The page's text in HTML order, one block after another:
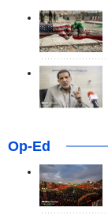
Op-Ed